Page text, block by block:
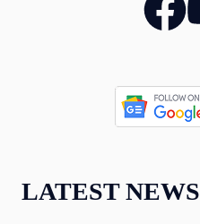
LATEST NEWS